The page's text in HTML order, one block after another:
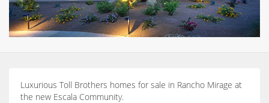
Luxurious Toll Brothers homes for sale in Rancho Mirage at
the new Escala Community.